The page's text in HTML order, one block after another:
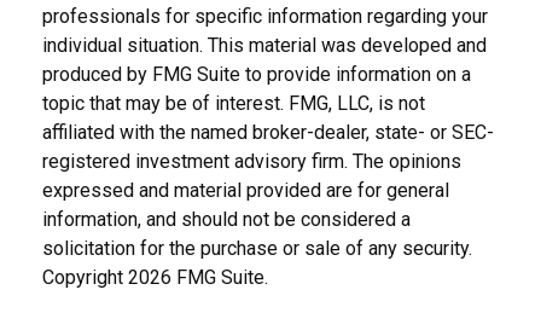
professionals for specific information regarding your
individual situation. This material was developed and
produced by FMG Suite to provide information on a
topic that may be of interest. FMG, LLC, is not
affiliated with the named broker-dealer, state- or SEC-
registered investment advisory firm. The opinions
expressed and material provided are for general
information, and should not be considered a
solicitation for the purchase or sale of any security.
Copyright 2026 FMG Suite.